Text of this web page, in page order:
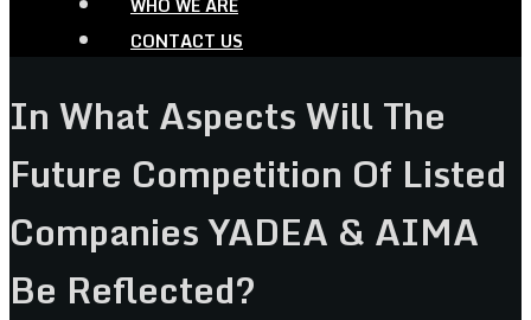
CONTACT US
In What Aspects Will The
Future Competition Of Listed
Companies YADEA & AIMA
Be Reflected?